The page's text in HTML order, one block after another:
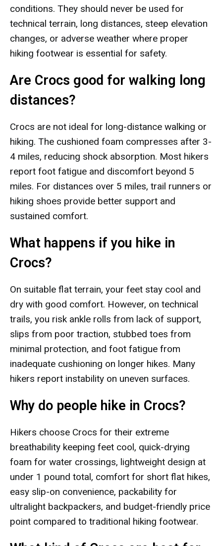
conditions. They should never be used for
technical terrain, long distances, steep elevation
changes, or adverse weather where proper
hiking footwear is essential for safety.
Are Crocs good for walking long
distances?
Crocs are not ideal for long-distance walking or
hiking. The cushioned foam compresses after 3-
4 miles, reducing shock absorption. Most hikers
report foot fatigue and discomfort beyond 5
miles. For distances over 5 miles, trail runners or
hiking shoes provide better support and
sustained comfort.
What happens if you hike in
Crocs?
On suitable flat terrain, your feet stay cool and
dry with good comfort. However, on technical
trails, you risk ankle rolls from lack of support,
slips from poor traction, stubbed toes from
minimal protection, and foot fatigue from
inadequate cushioning on longer hikes. Many
hikers report instability on uneven surfaces.
Why do people hike in Crocs?
Hikers choose Crocs for their extreme
breathability keeping feet cool, quick-drying
foam for water crossings, lightweight design at
under 1 pound total, comfort for short flat hikes,
easy slip-on convenience, packability for
ultralight backpackers, and budget-friendly price
point compared to traditional hiking footwear.